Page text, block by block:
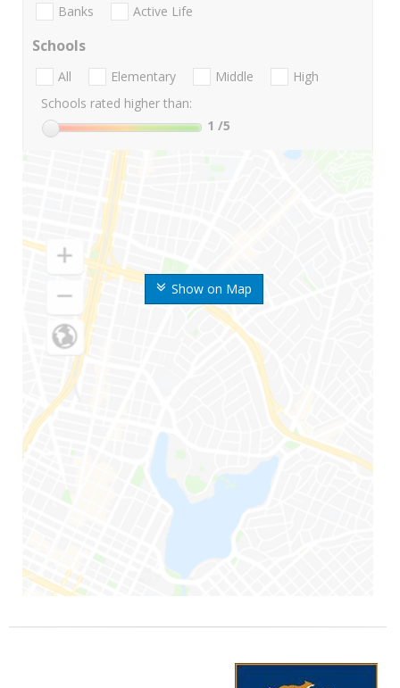
Show on Map
Banks Active Life
Schools
All Elementary Middle
High
Schools rated higher than:
1 /5